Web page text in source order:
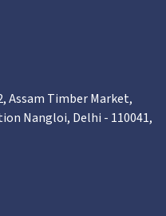
Assam Timber Market,
Nangloi, Delhi - 110041,